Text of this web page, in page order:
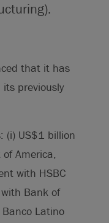
that it has
previously
(i) US$1 billion
America,
with HSBC
Bank of
Latino